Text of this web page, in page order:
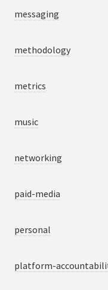
messaging
methodology
metrics
music
networking
paid-media
personal
platform-